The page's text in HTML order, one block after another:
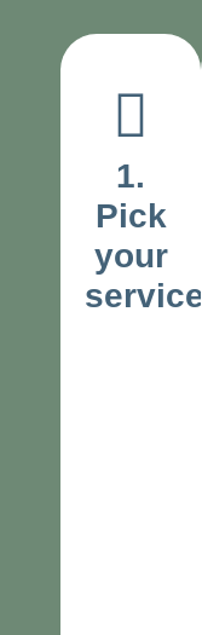
1.
Pick
your
service